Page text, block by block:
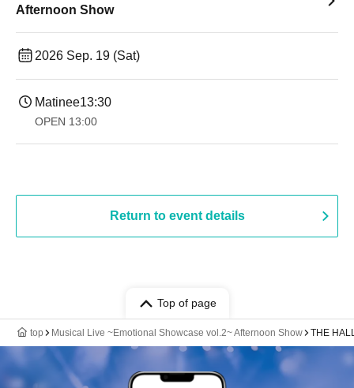
Afternoon Show
2026 Sep. 19 (Sat)
Matinee13:30​ ​ ​ ​​ ​​ ​​ ​​ ​​ ​​ ​​ ​​ ​​ ​​ ​​ ​​ ​​ ​​ ​​ ​​ ​​ ​​ ​​ ​​ ​​ ​​ ​​ ​​ ​​ ​​ ​​ ​​ ​​ ​​ ​​ ​​ ​​ ​​ ​​ ​​ ​​ ​​ ​​ ​​ ​​ ​​ ​​ ​​ ​​ ​​ ​​ ​​ ​​ ​​ ​​ ​
OPEN​ ​ 13:00
Return to event details
Top of page
top Musical Live ~Emotional Showcase vol.2~ Afternoon Show THE